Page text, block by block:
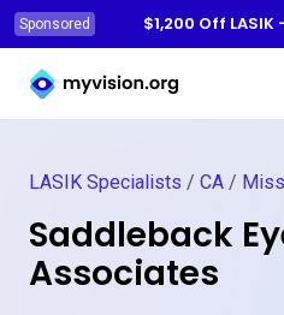
Sponsored
$1,200 Off
Myvision.org Home
LASIK Specialists / CA /
Saddleback
Associates